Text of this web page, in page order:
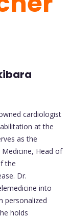
cardiologist
at the
as the
Head of
the
Dr.
into
personalized
holds